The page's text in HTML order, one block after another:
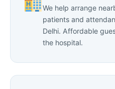
We help arrange
patients and
Delhi. Affordable
the hospital.